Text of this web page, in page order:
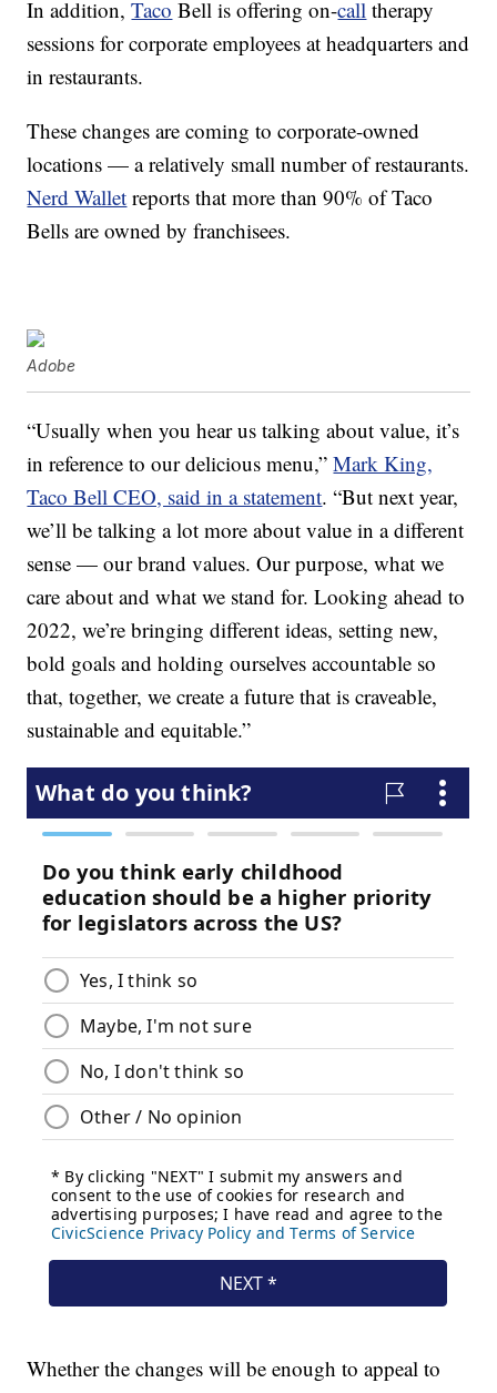
In addition,Taco Bell is offering on-call therapy
sessions for corporate employees at headquarters and
in restaurants.
These changes are coming to corporate-owned
locations — a relatively small number of restaurants.
Nerd Wallet reports that more than 90% of Taco
Bells are owned by franchisees.
Adobe
“Usually when you hear us talking about value, it’s
in reference to our delicious menu,”Mark King,
Taco Bell CEO, said in a statement. “But next year,
we’ll be talking a lot more about value in a different
sense — our brand values. Our purpose, what we
care about and what we stand for. Looking ahead to
2022, we’re bringing different ideas, setting new,
bold goals and holding ourselves accountable so
that, together, we create a future that is craveable,
sustainable and equitable.”
Whether the changes will be enough to appeal to